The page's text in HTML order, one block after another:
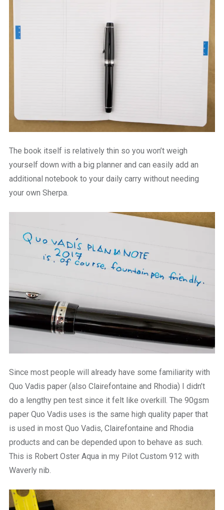
The book itself is relatively thin so you won’t weigh
yourself down with a big planner and can easily add an
additional notebook to your daily carry without needing
your own Sherpa.
Since most people will already have some familiarity with
Quo Vadis paper (also Clairefontaine and Rhodia) I didn’t
do a lengthy pen test since it felt like overkill. The 90gsm
paper Quo Vadis uses is the same high quality paper that
is used in most Quo Vadis, Clairefontaine and Rhodia
products and can be depended upon to behave as such.
This is Robert Oster Aqua in my Pilot Custom 912 with
Waverly nib.